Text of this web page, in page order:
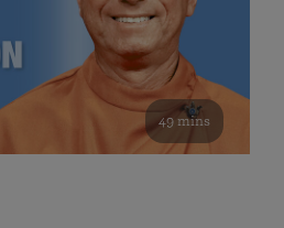
49 mins